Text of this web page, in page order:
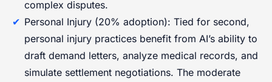
complex disputes.
Personal Injury (20% adoption): Tied for second,
personal injury practices benefit from AI’s ability to
draft demand letters, analyze medical records, and
simulate settlement negotiations. The moderate